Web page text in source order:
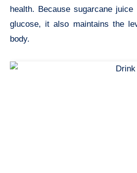
health. Because sugarcane
glucose, it also maintains the
body.